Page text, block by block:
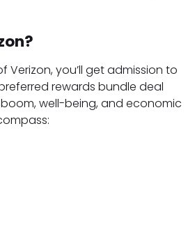
Verizon, you’ll get admission to
rewards bundle deal
well-being, and economic